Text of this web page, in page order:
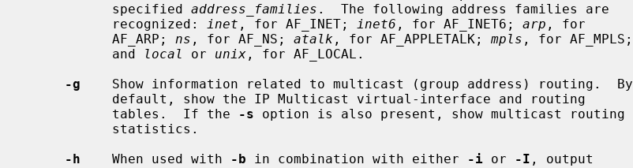
           specified
address_families .  The following address families are
           recognized:
inet , for AF_INET; inet6 , for AF_INET6; arp , for
           AF_ARP;
ns , for AF_NS; atalk , for AF_APPLETALK; mpls , for AF_MPLS;
           and
local or unix , for AF_LOCAL.
-g
    Show information related to multicast (group address) routing.  By
           tables.  If the
-s option is also present, show multicast routing
-h
    When used with
-b in combination with either -i or -I , output